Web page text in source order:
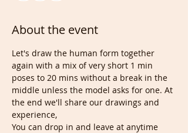
About the event
Let's draw the human form together
again with a mix of very short 1 min
poses to 20 mins without a break in the
middle unless the model asks for one. At
the end we'll share our drawings and
experience,
You can drop in and leave at anytime